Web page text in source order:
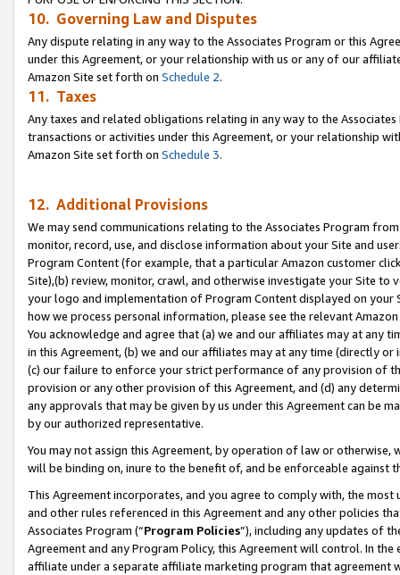
10. Governing Law and Disputes
Any dispute relating in any way to the Associates Program or this
under this Agreement, or your relationship with us or any of our
Amazon Site set forth on Schedule 2.
11. Taxes
Any taxes and related obligations relating in any way to the
transactions or activities under this Agreement, or your relationship
Amazon Site set forth on Schedule 3.
12. Additional Provisions
We may send communications relating to the Associates Program
monitor, record, use, and disclose information about your Site and
Program Content (for example, that a particular Amazon customer
Site),(b) review, monitor, crawl, and otherwise investigate your Site
your logo and implementation of Program Content displayed on
how we process personal information, please see the relevant
You acknowledge and agree that (a) we and our affiliates may at
in this Agreement, (b) we and our affiliates may at any time (directly
(c) our failure to enforce your strict performance of any provision of
provision or any other provision of this Agreement, and (d) any
any approvals that may be given by us under this Agreement can be
by our authorized representative.
You may not assign this Agreement, by operation of law or
will be binding on, inure to the benefit of, and be enforceable against
This Agreement incorporates, and you agree to comply with, the
and other rules referenced in this Agreement and any other policies
Associates Program (“Program Policies”), including any updates of
Agreement and any Program Policy, this Agreement will control. In
affiliate under a separate affiliate marketing program that agreement